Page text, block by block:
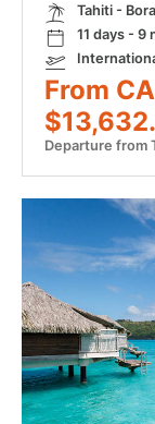
Tahiti -
11 days - 9
From
Departure from